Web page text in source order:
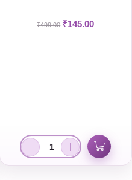
₹499.00 ₹145.00